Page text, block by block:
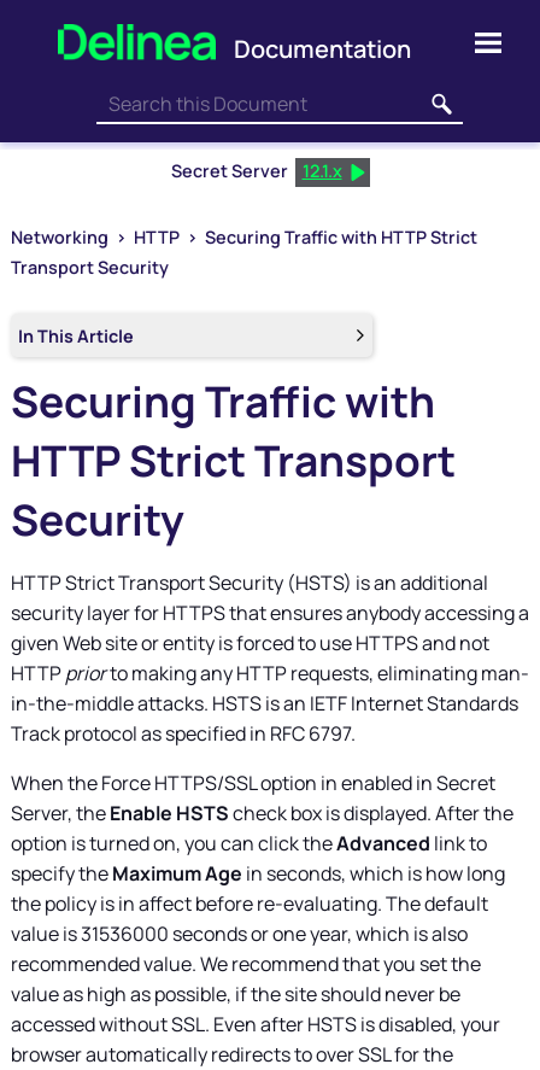
Skip To Main Content
Secret Server 12.1.x
Networking > HTTP> Securing Traffic with HTTP Strict
Transport Security
In This Article
Securing Traffic with
HTTP Strict Transport
Security
HTTP Strict Transport Security (HSTS) is an additional
security layer for HTTPS that ensures anybody accessing a
given Web site or entity is forced to use HTTPS and not
HTTPpriorto making any HTTP requests, eliminating man-
in-the-middle attacks. HSTS is an IETF Internet Standards
Track protocol as specified in RFC 6797.
When the Force HTTPS/SSL option in enabled inSecret
Server, theEnable HSTScheck box is displayed. After the
option is turned on, you can click theAdvanced link to
specify theMaximum Age in seconds, which is how long
the policy is in affect before re-evaluating. The default
value is 31536000 seconds or one year, which is also
recommended value. We recommend that you set the
value as high as possible, if the site should never be
accessed without SSL. Even after HSTS is disabled, your
browser automatically redirects to over SSL for the